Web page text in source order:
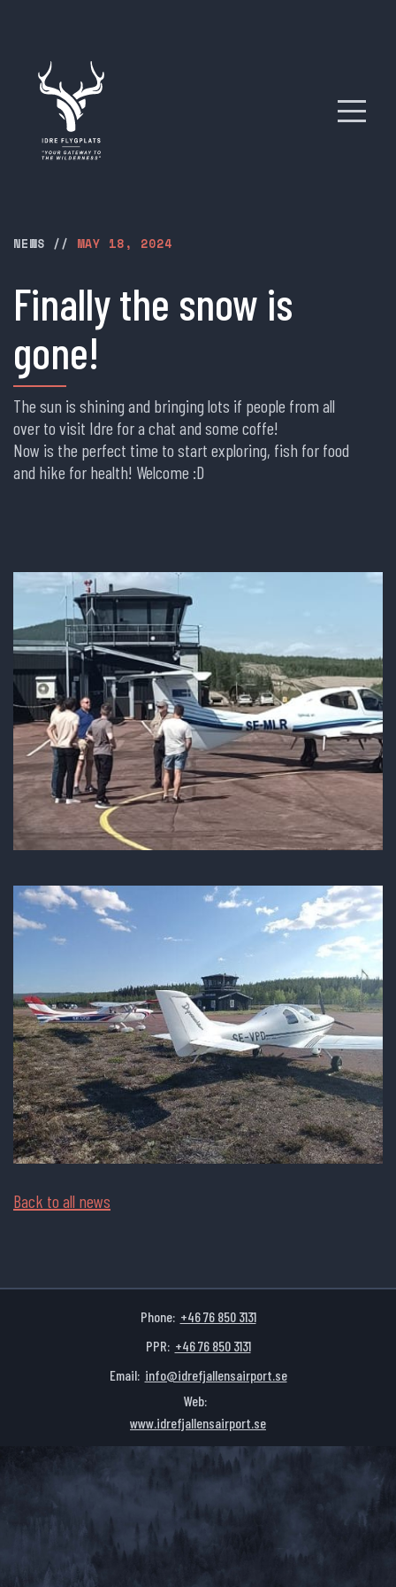
NEWS // MAY 18, 2024
Finally the snow is
gone!
The sun is shining and bringing lots if people from all
over to visit Idre for a chat and some coffe!
Now is the perfect time to start exploring, fish for food
and hike for health! Welcome :D
Back to all news
Phone: +46 76 850 3131
PPR: +46 76 850 3131
Email: info@idrefjallensairport.se
Web:
www.idrefjallensairport.se